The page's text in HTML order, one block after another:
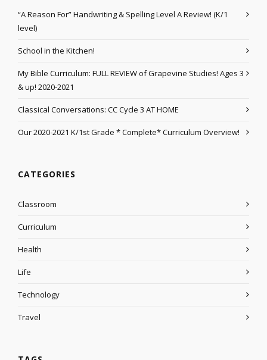
“A Reason For” Handwriting & Spelling Level A Review! (K/1
level)
School in the Kitchen!
My Bible Curriculum: FULL REVIEW of Grapevine Studies! Ages 3
& up! 2020-2021
Classical Conversations: CC Cycle 3 AT HOME
Our 2020-2021 K/1st Grade * Complete* Curriculum Overview!
CATEGORIES
Classroom
Curriculum
Health
Life
Technology
Travel